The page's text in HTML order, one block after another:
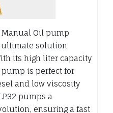
Manual Oil pump
solution
its high liter capacity
is perfect for
and low viscosity
pumps a
ensuring a fast